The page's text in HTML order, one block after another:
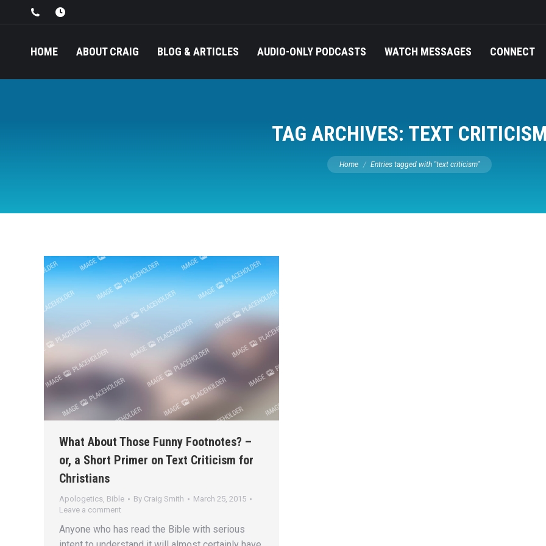
HOME ABOUT CRAIG BLOG & ARTICLES AUDIO-ONLY PODCASTS WATCH MESSAGES CONNECT
TAG ARCHIVES: TEXT CRITICISM
You are here:
Home Entries tagged with "text criticism"
What About Those Funny Footnotes? –
or, a Short Primer on Text Criticism for
Christians
Apologetics, Bible By Craig Smith
March 25, 2015
Leave a comment
Anyone who has read the Bible with serious